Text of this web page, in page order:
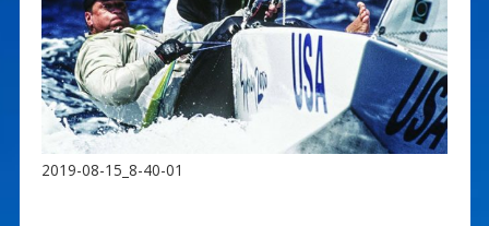
2019-08-15_8-40-01